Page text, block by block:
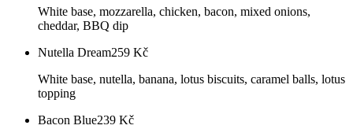
White base, mozzarella, chicken, bacon, mixed onions,
cheddar, BBQ dip
Nutella Dream259 Kč
White base, nutella, banana, lotus biscuits, caramel balls, lotus
topping
Bacon Blue239 Kč